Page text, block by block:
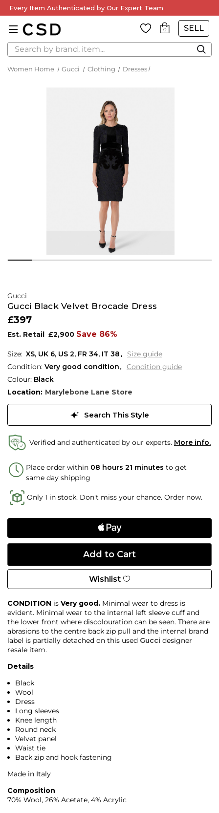
Every Item Authenticated by Our Expert Team
0 SELL
Search
Women Home Gucci Clothing Dresses
Gucci
Gucci Black Velvet Brocade Dress
£397
Est. Retail £2,900 Save 86%
XS, UK 6, US 2, FR 34, IT 38
Size guide
Condition: Very good condition
Condition guide
Colour: Black
Location: Marylebone Lane Store
Search This Style
Verified and authenticated by our experts. More info.
Place order within 08 hours 21 minutes to get
same day shipping
Only 1 in stock. Don't miss your chance. Order now.
Wishlist
CONDITION is Very good. Minimal wear to dress is
evident. Minimal wear to the internal left sleeve cuff and
the lower front where discolouration can be seen. There are
abrasions to the centre back zip pull and the internal brand
label is partially detached on this used Gucci designer
resale item.
Details
Black
Wool
Dress
Long sleeves
Knee length
Round neck
Velvet panel
Waist tie
Back zip and hook fastening
Made in Italy
Composition
70% Wool, 26% Acetate, 4% Acrylic